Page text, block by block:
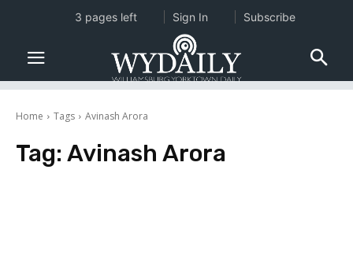
Home Tags Avinash Arora
Tag: Avinash Arora
3 pages left Sign In Subscribe